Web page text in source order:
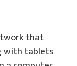
that
with tablets